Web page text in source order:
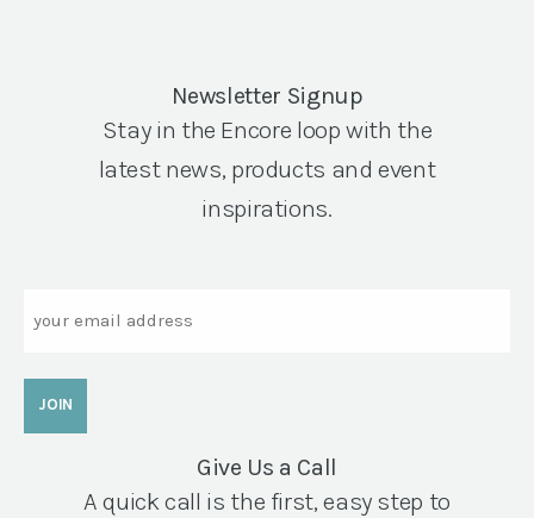
Newsletter Signup
Stay in the Encore loop with the
latest news, products and event
inspirations.
Give Us a Call
A quick call is the first, easy step to